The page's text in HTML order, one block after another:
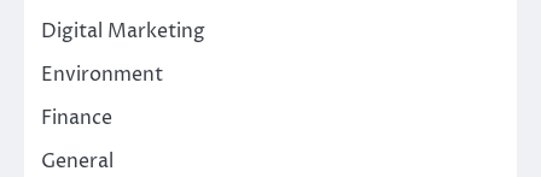
Digital Marketing
Environment
Finance
General